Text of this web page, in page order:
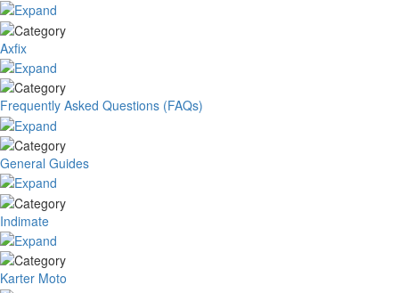
Axfix
Frequently Asked Questions (FAQs)
General Guides
Indimate
Karter Moto